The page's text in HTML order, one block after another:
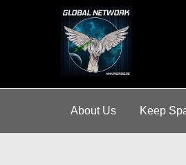
About Us Keep